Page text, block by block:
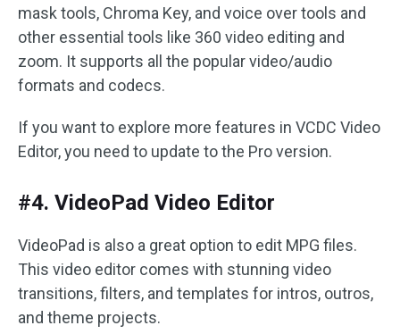
mask tools, Chroma Key, and voice over tools and
other essential tools like 360 video editing and
zoom. It supports all the popular video/audio
formats and codecs.
If you want to explore more features in VCDC Video
Editor, you need to update to the Pro version.
#4. VideoPad Video Editor
VideoPad is also a great option to edit MPG files.
This video editor comes with stunning video
transitions, filters, and templates for intros, outros,
and theme projects.